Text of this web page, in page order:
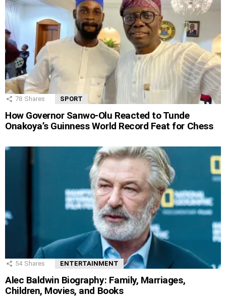
78 Shares SPORT
How Governor Sanwo-Olu Reacted to Tunde
Onakoya’s Guinness World Record Feat for Chess
54 Shares ENTERTAINMENT
Alec Baldwin Biography: Family, Marriages,
Children, Movies, and Books